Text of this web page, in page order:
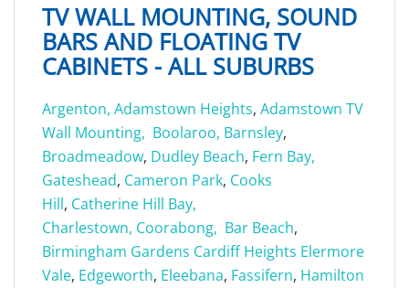
TV WALL MOUNTING, SOUND
BARS AND FLOATING TV
CABINETS - ALL SUBURBS
Argenton, Adamstown Heights, Adamstown TV
Wall Mounting, Boolaroo, Barnsley,
Broadmeadow, Dudley Beach, Fern Bay,
Gateshead, Cameron Park, Cooks
Hill, Catherine Hill Bay,
Charlestown, Coorabong, Bar Beach,
Birmingham Gardens Cardiff Heights Elermore
Vale, Edgeworth, Eleebana, Fassifern, Hamilton